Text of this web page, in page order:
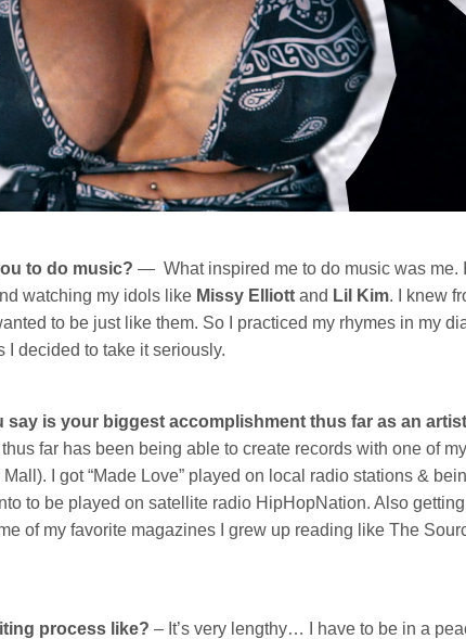
to do music? — What inspired me to do music was me.
watching my idols like Missy Elliott and Lil Kim. I knew
to be just like them. So I practiced my rhymes in my
I decided to take it seriously.
say is your biggest accomplishment thus far as an
far has been being able to create records with one of
I got “Made Love” played on local radio stations &
to be played on satellite radio HipHopNation. Also
of my favorite magazines I grew up reading like The
process like? – It’s very lengthy… I have to be in a